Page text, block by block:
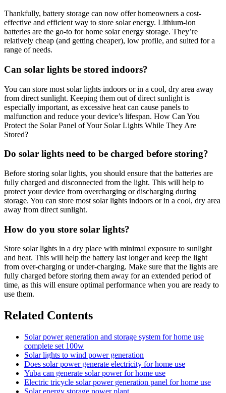
Thankfully, battery storage can now offer homeowners a cost-
effective and efficient way to store solar energy. Lithium-ion
batteries are the go-to for home solar energy storage. They’re
relatively cheap (and getting cheaper), low profile, and suited for a
range of needs.
Can solar lights be stored indoors?
You can store most solar lights indoors or in a cool, dry area away
from direct sunlight. Keeping them out of direct sunlight is
especially important, as excessive heat can cause panels to
malfunction and reduce your device’s lifespan. How Can You
Protect the Solar Panel of Your Solar Lights While They Are
Stored?
Do solar lights need to be charged before storing?
Before storing solar lights, you should ensure that the batteries are
fully charged and disconnected from the light. This will help to
protect your device from overcharging or discharging during
storage. You can store most solar lights indoors or in a cool, dry area
away from direct sunlight.
How do you store solar lights?
Store solar lights in a dry place with minimal exposure to sunlight
and heat. This will help the battery last longer and keep the light
from over-charging or under-charging. Make sure that the lights are
fully charged before storing them away for an extended period of
time, as this will ensure optimal performance when you are ready to
use them.
Related Contents
Solar power generation and storage system for home use
complete set 100w
Solar lights to wind power generation
Does solar power generate electricity for home use
Yuba can generate solar power for home use
Electric tricycle solar power generation panel for home use